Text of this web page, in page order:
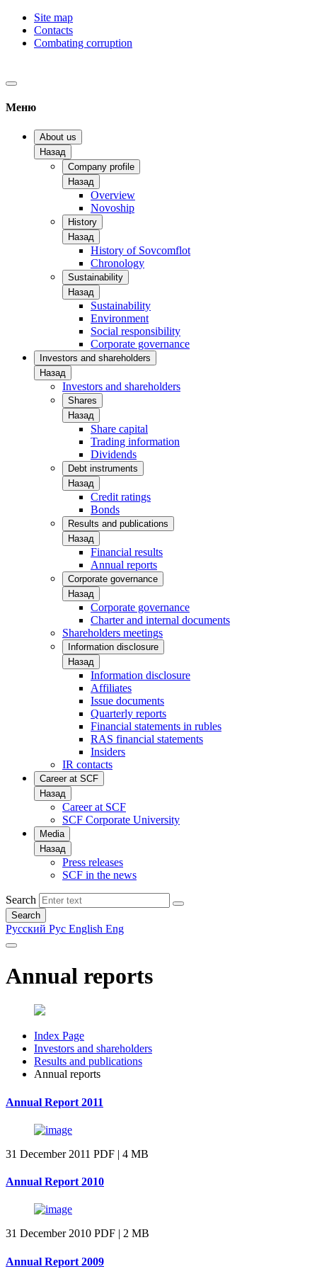
Site map
Contacts
Combating corruption
Меню
About us
Назад
Company profile
Назад
Overview
Novoship
History
Назад
History of Sovcomflot
Chronology
Sustainability
Назад
Sustainability
Environment
Social responsibility
Corporate governance
Investors and shareholders
Назад
Investors and shareholders
Shares
Назад
Share capital
Trading information
Dividends
Debt instruments
Назад
Credit ratings
Bonds
Results and publications
Назад
Financial results
Annual reports
Corporate governance
Назад
Corporate governance
Charter and internal documents
Shareholders meetings
Information disclosure
Назад
Information disclosure
Affiliates
Issue documents
Quarterly reports
Financial statements in rubles
RAS financial statements
Insiders
IR contacts
Career at SCF
Назад
Career at SCF
SCF Corporate University
Media
Назад
Press releases
SCF in the news
Search
Search
Русский Рус English Eng
Annual reports
Index Page
Investors and shareholders
Results and publications
Annual reports
Annual Report 2011
31 December 2011 PDF | 4 MB
Annual Report 2010
31 December 2010 PDF | 2 MB
Annual Report 2009